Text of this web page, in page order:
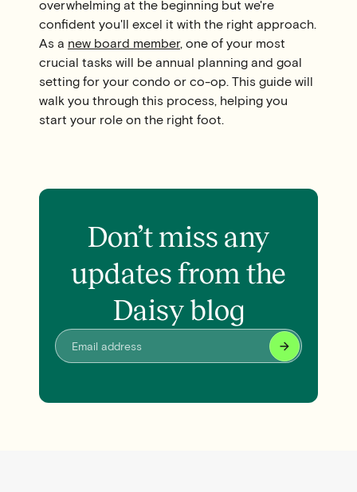
overwhelming at the beginning but we're
confident you'll excel it with the right approach.
As a new board member, one of your most
crucial tasks will be annual planning and goal
setting for your condo or co-op. This guide will
walk you through this process, helping you
start your role on the right foot.
Don’t miss any
updates from the
Daisy blog